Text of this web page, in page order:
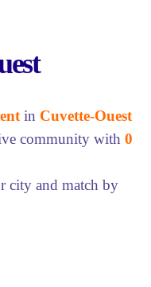
in Cuvette-Ouest
community with 0
city and match by